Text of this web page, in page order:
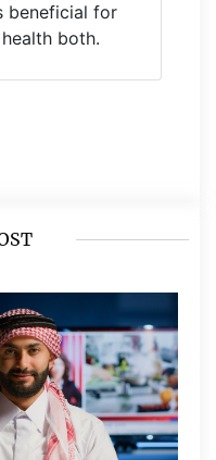
beneficial for
both.